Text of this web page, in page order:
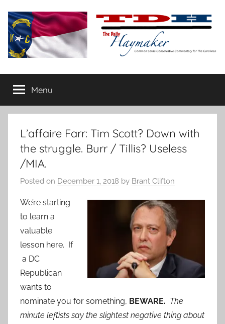
content
The
Daily
Haymaker
conservative
commentary
Menu
L’affaire Farr: Tim Scott? Down with
the struggle. Burr / Tillis? Useless
/MIA.
Posted on December 1, 2018 by Brant Clifton
We’re starting
to learn a
valuable
lesson here. If
a DC
Republican
wants to
nominate you for something, BEWARE. The
minute leftists say the slightest negative thing about